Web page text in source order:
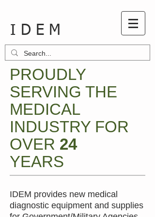
I D E M
PROUDLY
SERVING THE
MEDICAL
INDUSTRY FOR
OVER 24
YEARS
IDEM provides new medical
diagnostic equipment and supplies